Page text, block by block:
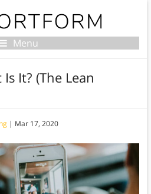
Menu
It? (The Lean
| Mar 17, 2020